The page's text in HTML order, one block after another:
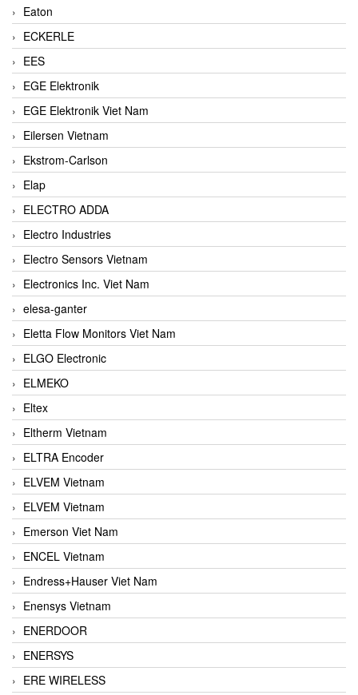
Eaton
ECKERLE
EES
EGE Elektronik
EGE Elektronik Viet Nam
Eilersen Vietnam
Ekstrom-Carlson
Elap
ELECTRO ADDA
Electro Industries
Electro Sensors Vietnam
Electronics Inc. Viet Nam
elesa-ganter
Eletta Flow Monitors Viet Nam
ELGO Electronic
ELMEKO
Eltex
Eltherm Vietnam
ELTRA Encoder
ELVEM Vietnam
ELVEM Vietnam
Emerson Viet Nam
ENCEL Vietnam
Endress+Hauser Viet Nam
Enensys Vietnam
ENERDOOR
ENERSYS
ERE WIRELESS